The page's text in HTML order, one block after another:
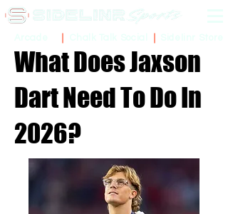
What Does Jaxson
Dart Need To Do In
2026?